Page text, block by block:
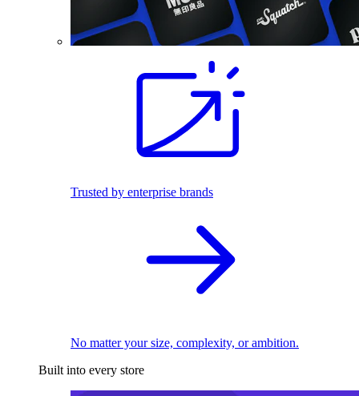
Trusted by enterprise brands
No matter your size, complexity, or ambition.
Built into every store